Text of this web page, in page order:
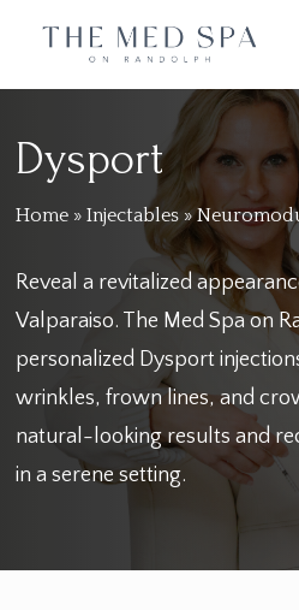
main
Dysport
Home» Injectables»
Reveal a revitalized
Valparaiso. The Med Spa on
personalized Dysport
wrinkles, frown lines, and
natural-looking results and
in a serene setting.